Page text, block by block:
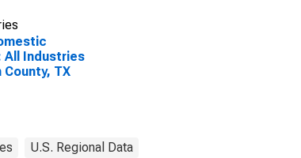
All Industries
County, TX
U.S. Regional Data